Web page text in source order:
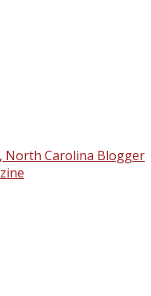
North Carolina Blogger